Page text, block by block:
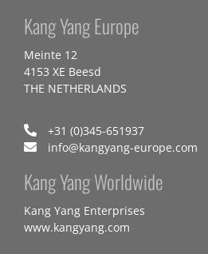
Kang Yang Europe
Meinte 12
4153 XE Beesd
THE NETHERLANDS
+31 (0)345-651937
info@kangyang-europe.com
Kang Yang Worldwide
Kang Yang Enterprises
www.kangyang.com